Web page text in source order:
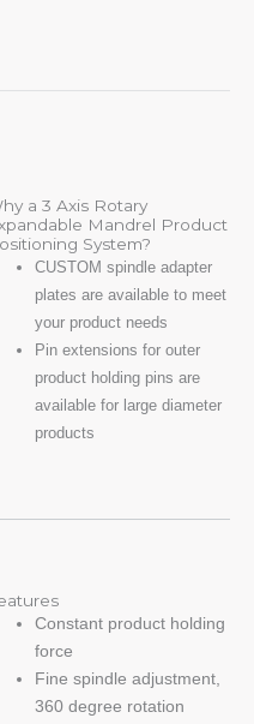
a 3 Axis Rotary
Mandrel Product
System?
CUSTOM spindle adapter
plates are available to meet
your product needs
Pin extensions for outer
product holding pins are
available for large diameter
products
Constant product holding
force
Fine spindle adjustment,
360 degree rotation